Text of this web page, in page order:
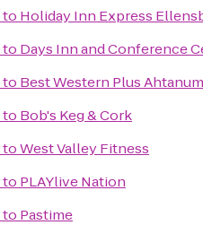
to Holiday Inn Express
to Days Inn and Conference
to Best Western Plus
to Bob's Keg & Cork
toWest Valley Fitness
to PLAYlive Nation
to Pastime